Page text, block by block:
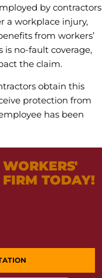
by contractors
a workplace injury,
from workers’
is no-fault coverage,
the claim.
obtain this
protection from
has been
WORKERS'
TODAY!